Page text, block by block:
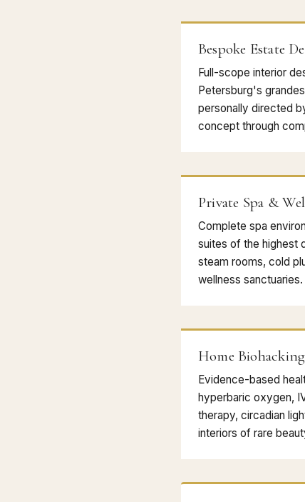
Bespoke Estate
Full-scope interior
Petersburg's
personally directed
concept through
Private Spa &
Complete spa
suites of the highest
steam rooms, cold
wellness sanctuaries.
Home
Evidence-based
hyperbaric oxygen,
therapy, circadian
interiors of rare